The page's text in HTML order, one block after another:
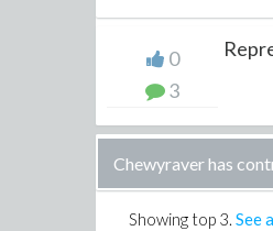
0
3
Chewyraver has
Showing top 3. See